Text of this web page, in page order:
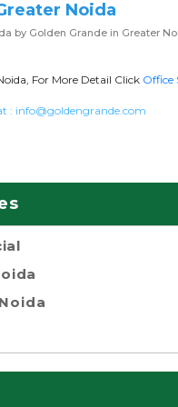
Noida
by Golden Grande in Greater
For More Detail Click Office
: info@goldengrande.com